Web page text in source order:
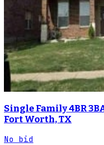
Single Family 4BR
Fort Worth, TX
No bid